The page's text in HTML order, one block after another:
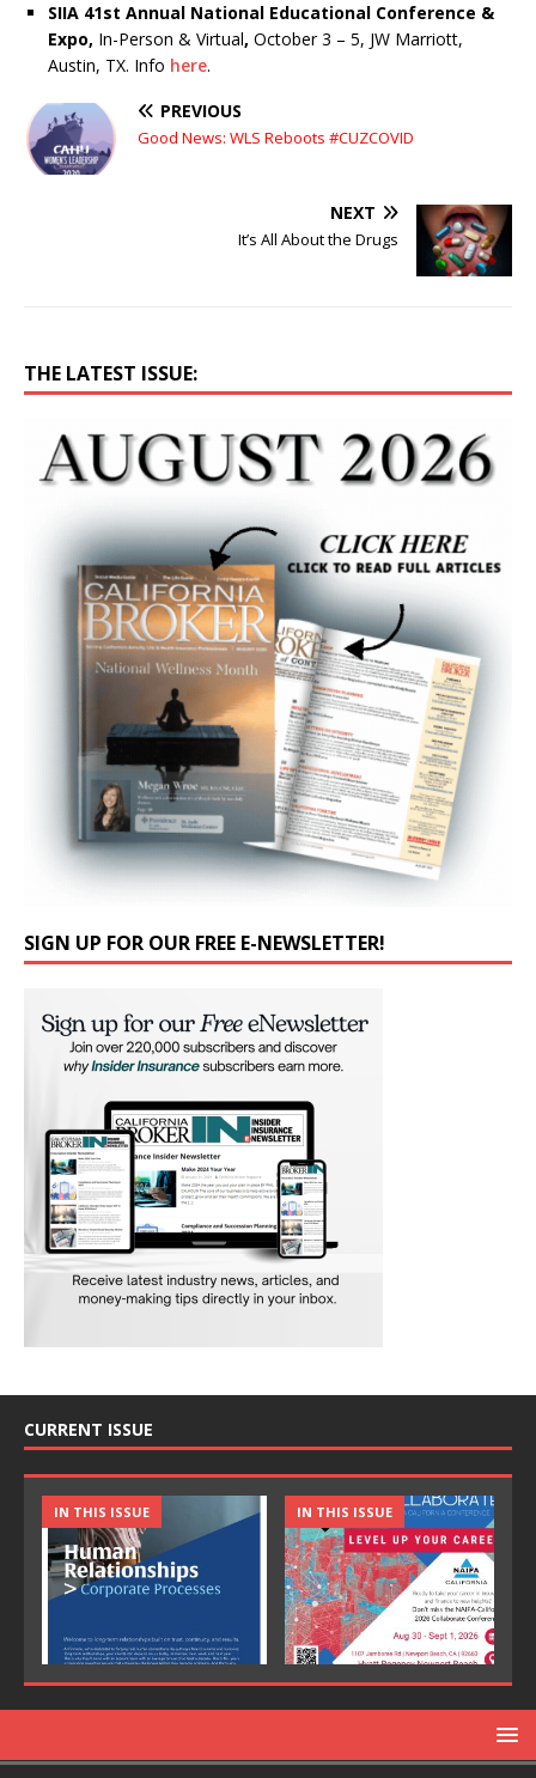
SIIA 41st Annual National Educational Conference &
Expo, In-Person & Virtual, October 3 – 5, JW Marriott,
Austin, TX. Info here.
PREVIOUS
Good News: WLS Reboots #CUZCOVID
NEXT
It’s All About the Drugs
THE LATEST ISSUE:
SIGN UP FOR OUR FREE E-NEWSLETTER!
CURRENT ISSUE
IN THIS ISSUE IN THIS ISSUE